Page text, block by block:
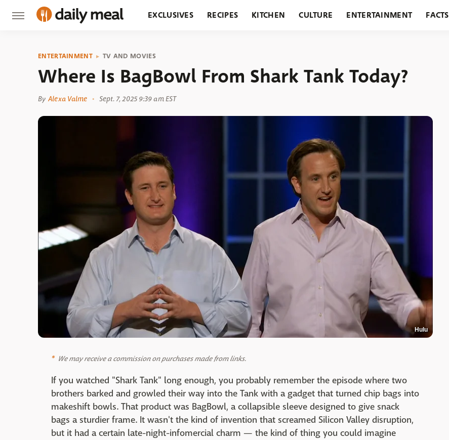
EXCLUSIVES RECIPES KITCHEN CULTURE ENTERTAINMENT FACTS
ENTERTAINMENT TV AND MOVIES
Where Is BagBowl From Shark Tank Today?
By Alexa Valme Sept. 7, 2025 9:39 am EST
Hulu
We may receive a commission on purchases made from links.
If you watched "Shark Tank" long enough, you probably remember the episode where two
brothers barked and growled their way into the Tank with a gadget that turned chip bags into
makeshift bowls. That product was BagBowl, a collapsible sleeve designed to give snack
bags a sturdier frame. It wasn't the kind of invention that screamed Silicon Valley disruption,
but it had a certain late-night-infomercial charm — the kind of thing you could imagine